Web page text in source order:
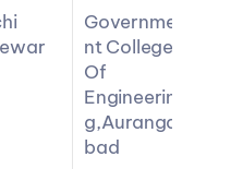
Governme
nt College
Of
Engineerin
g,Auranga
bad